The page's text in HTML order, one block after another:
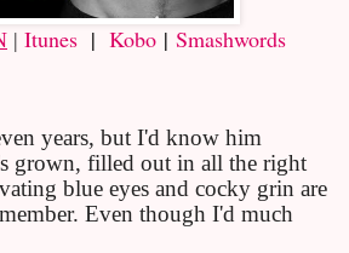
| Itunes | Kobo | Smashwords
years, but I'd know him
grown, filled out in all the right
blue eyes and cocky grin are
Even though I'd much